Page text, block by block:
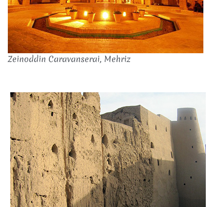
Zeinoddin Caravanserai, Mehriz